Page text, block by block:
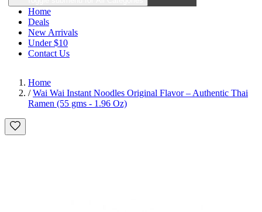
Home
Deals
New Arrivals
Under $10
Contact Us
Home
/ Wai Wai Instant Noodles Original Flavor – Authentic Thai
Ramen (55 gms - 1.96 Oz)